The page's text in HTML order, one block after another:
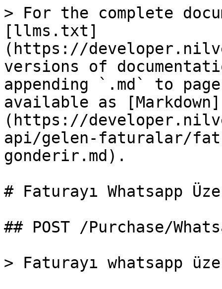
> For the complete
[llms.txt]
(https://
versions of
appending `.md` to
available as [Markdown]
(https://
api/gelen-faturalar/
gonderir.md).
# Faturayı Whatsapp
## POST /Purchase/
> Faturayı whatsapp